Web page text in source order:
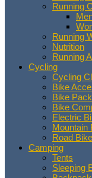
Running
Running
Nutrition
Running
Cycling
Cycling
Bike
Bike
Bike
Electric
Mountain
Road
Camping
Tents
Sleeping